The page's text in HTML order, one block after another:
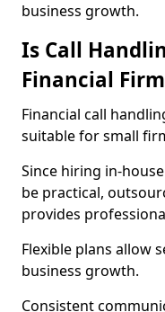
business growth.
Is Call
Financial
Financial call
suitable for small
Since hiring in-
be practical,
provides
Flexible plans allow
business growth.
Consistent